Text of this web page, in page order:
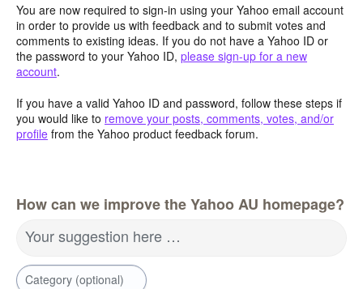
You are now required to sign-in using your Yahoo email account
in order to provide us with feedback and to submit votes and
comments to existing ideas. If you do not have a Yahoo ID or
the password to your Yahoo ID, please sign-up for a new
account.
If you have a valid Yahoo ID and password, follow these steps if
you would like to remove your posts, comments, votes, and/or
profile from the Yahoo product feedback forum.
How can we improve the Yahoo AU homepage?
Your suggestion here …
Category (optional)